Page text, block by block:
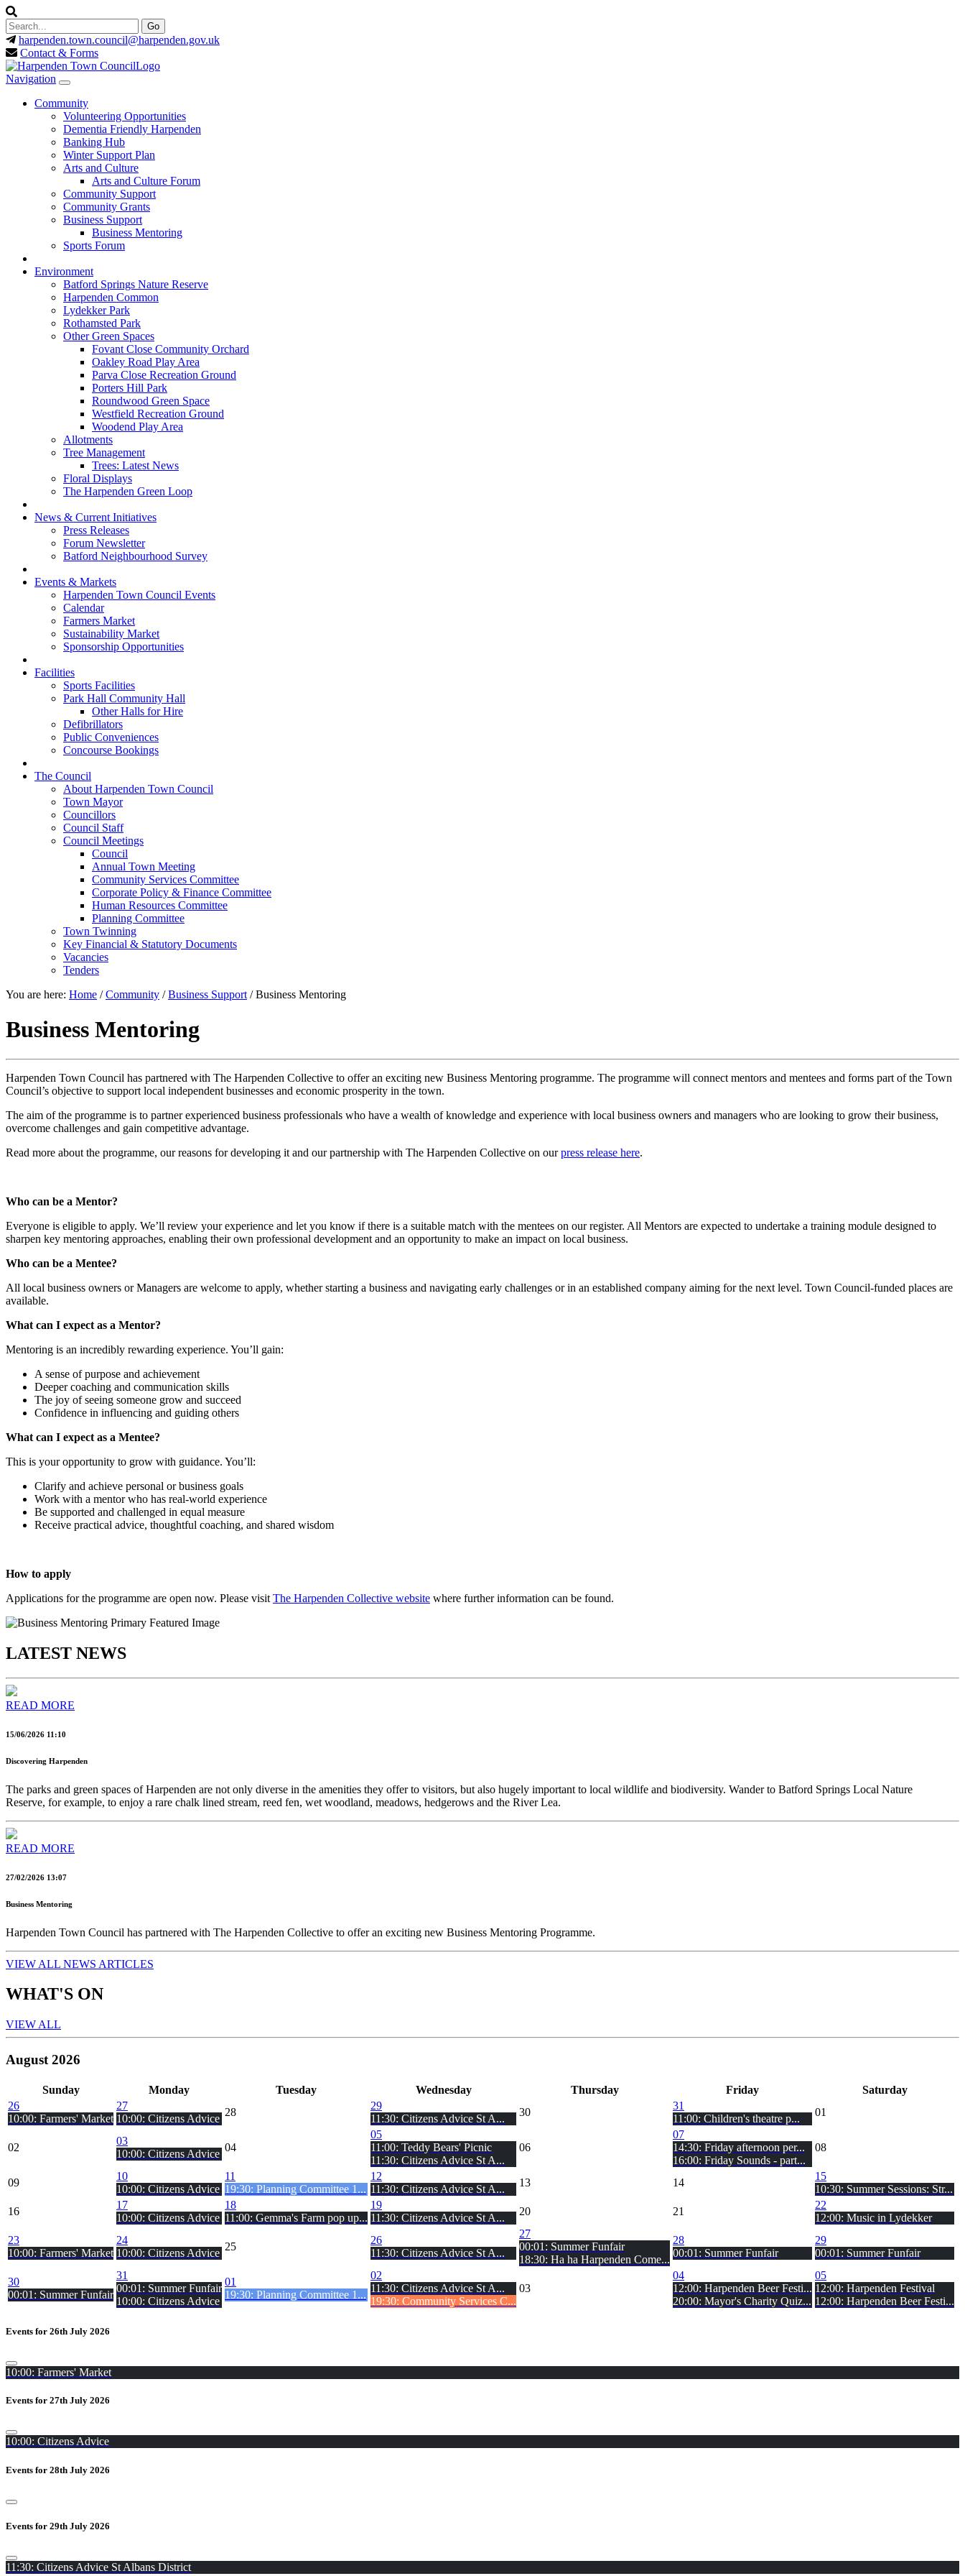
harpenden.town.council@harpenden.gov.uk
Contact & Forms
Navigation
Community
Volunteering Opportunities
Dementia Friendly Harpenden
Banking Hub
Winter Support Plan
Arts and Culture
Arts and Culture Forum
Community Support
Community Grants
Business Support
Business Mentoring
Sports Forum
Environment
Batford Springs Nature Reserve
Harpenden Common
Lydekker Park
Rothamsted Park
Other Green Spaces
Fovant Close Community Orchard
Oakley Road Play Area
Parva Close Recreation Ground
Porters Hill Park
Roundwood Green Space
Westfield Recreation Ground
Woodend Play Area
Allotments
Tree Management
Trees: Latest News
Floral Displays
The Harpenden Green Loop
News & Current Initiatives
Press Releases
Forum Newsletter
Batford Neighbourhood Survey
Events & Markets
Harpenden Town Council Events
Calendar
Farmers Market
Sustainability Market
Sponsorship Opportunities
Facilities
Sports Facilities
Park Hall Community Hall
Other Halls for Hire
Defibrillators
Public Conveniences
Concourse Bookings
The Council
About Harpenden Town Council
Town Mayor
Councillors
Council Staff
Council Meetings
Council
Annual Town Meeting
Community Services Committee
Corporate Policy & Finance Committee
Human Resources Committee
Planning Committee
Town Twinning
Key Financial & Statutory Documents
Vacancies
Tenders
You are here: Home /Community /Business Support /Business Mentoring
Business Mentoring
Harpenden Town Council has partnered with The Harpenden Collective to offer an exciting new Business Mentoring programme. The programme will connect mentors and mentees and forms part of the Town
Council’s objective to support local independent businesses and economic prosperity in the town.
The aim of the programme is to partner experienced business professionals who have a wealth of knowledge and experience with local business owners and managers who are looking to grow their business,
overcome challenges and gain competitive advantage.
Read more about the programme, our reasons for developing it and our partnership with The Harpenden Collective on ourpress release here.
Who can be a Mentor?
Everyone is eligible to apply. We’ll review your experience and let you know if there is a suitable match with the mentees on our register. All Mentors are expected to undertake a training module designed to
sharpen key mentoring approaches, enabling their own professional development and an opportunity to make an impact on local business.
Who can be a Mentee?
All local business owners or Managers are welcome to apply, whether starting a business and navigating early challenges or in an established company aiming for the next level. Town Council-funded places are
available.
What can I expect as a Mentor?
Mentoring is an incredibly rewarding experience. You’ll gain:
A sense of purpose and achievement
Deeper coaching and communication skills
The joy of seeing someone grow and succeed
Confidence in influencing and guiding others
What can I expect as a Mentee?
This is your opportunity to grow with guidance. You’ll:
Clarify and achieve personal or business goals
Work with a mentor who has real-world experience
Be supported and challenged in equal measure
Receive practical advice, thoughtful coaching, and shared wisdom
How to apply
Applications for the programme are open now. Please visit The Harpenden Collective website where further information can be found.
LATEST NEWS
READ MORE
15/06/2026 11:10
Discovering Harpenden
The parks and green spaces of Harpenden are not only diverse in the amenities they offer to visitors, but also hugely important to local wildlife and biodiversity. Wander to Batford Springs Local Nature
Reserve, for example, to enjoy a rare chalk lined stream, reed fen, wet woodland, meadows, hedgerows and the River Lea.
READ MORE
27/02/2026 13:07
Business Mentoring
Harpenden Town Council has partnered with The Harpenden Collective to offer an exciting new Business Mentoring Programme.
VIEW ALL NEWS ARTICLES
WHAT'S ON
VIEW ALL
August 2026
Sunday Monday Tuesday Wednesday Thursday Friday Saturday
26
10:00: Farmers' Market
27
10:00: Citizens Advice
28
29
11:30: Citizens Advice St A...
30
31
11:00: Children's theatre p...
01
02
03
10:00: Citizens Advice
04
05
11:00: Teddy Bears' Picnic
11:30: Citizens Advice St A...
06
07
14:30: Friday afternoon per...
16:00: Friday Sounds - part...
08
09
10
10:00: Citizens Advice
11
19:30: Planning Committee 1...
12
11:30: Citizens Advice St A...
13 14
15
10:30: Summer Sessions: Str...
16
17
10:00: Citizens Advice
18
11:00: Gemma's Farm pop up...
19
11:30: Citizens Advice St A...
20 21
22
12:00: Music in Lydekker
23
10:00: Farmers' Market
24
10:00: Citizens Advice
25
26
11:30: Citizens Advice St A...
27
00:01: Summer Funfair
18:30: Ha ha Harpenden Come...
28
00:01: Summer Funfair
29
00:01: Summer Funfair
30
00:01: Summer Funfair
31
00:01: Summer Funfair
10:00: Citizens Advice
01
19:30: Planning Committee 1...
02
11:30: Citizens Advice St A...
19:30: Community Services C...
03
04
12:00: Harpenden Beer Festi...
20:00: Mayor's Charity Quiz...
05
12:00: Harpenden Festival
12:00: Harpenden Beer Festi...
Events for 26th July 2026
10:00: Farmers' Market
Events for 27th July 2026
10:00: Citizens Advice
Events for 28th July 2026
Events for 29th July 2026
11:30: Citizens Advice St Albans District